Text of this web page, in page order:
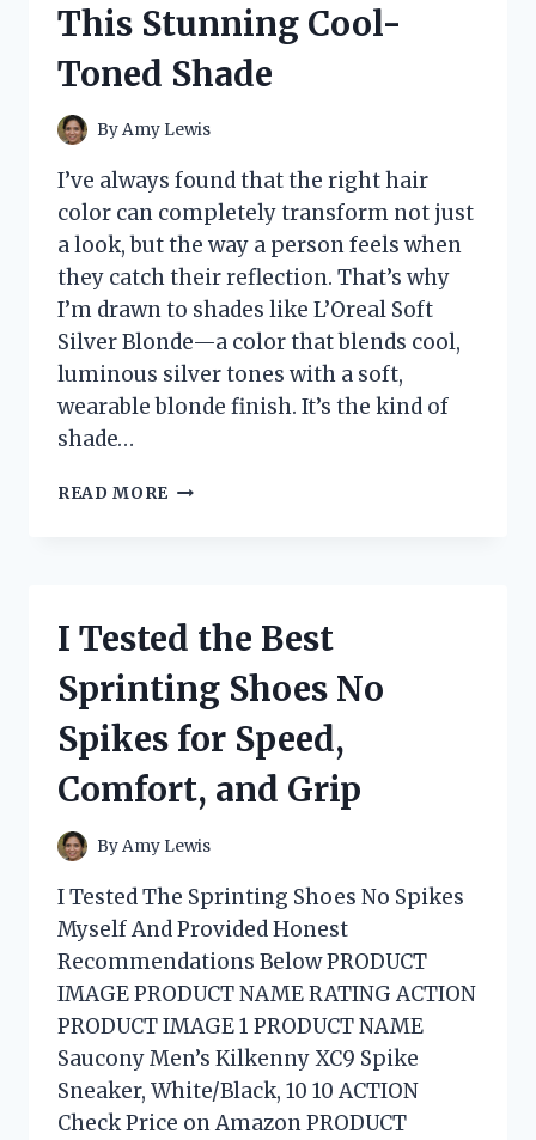
WORKS,
WHEN
SEE
DOCTOR
This Stunning Cool-
Toned Shade
ByAmy Lewis
I’ve always found that the right hair
color can completely transform not just
a look, but the way a person feels when
they catch their reflection. That’s why
I’m drawn to shades like L’Oreal Soft
Silver Blonde—a color that blends cool,
luminous silver tones with a soft,
wearable blonde finish. It’s the kind of
shade…
READ MORE
MY
EXPERIENCE
WITH
THIS
STUNNING
COOL-
TONED
SHADE
I Tested the Best
Sprinting Shoes No
Spikes for Speed,
Comfort, and Grip
ByAmy Lewis
I Tested The Sprinting Shoes No Spikes
Myself And Provided Honest
Recommendations Below PRODUCT
IMAGE PRODUCT NAME RATING ACTION
PRODUCT IMAGE 1 PRODUCT NAME
Saucony Men’s Kilkenny XC9 Spike
Sneaker, White/Black, 10 10 ACTION
Check Price on Amazon PRODUCT